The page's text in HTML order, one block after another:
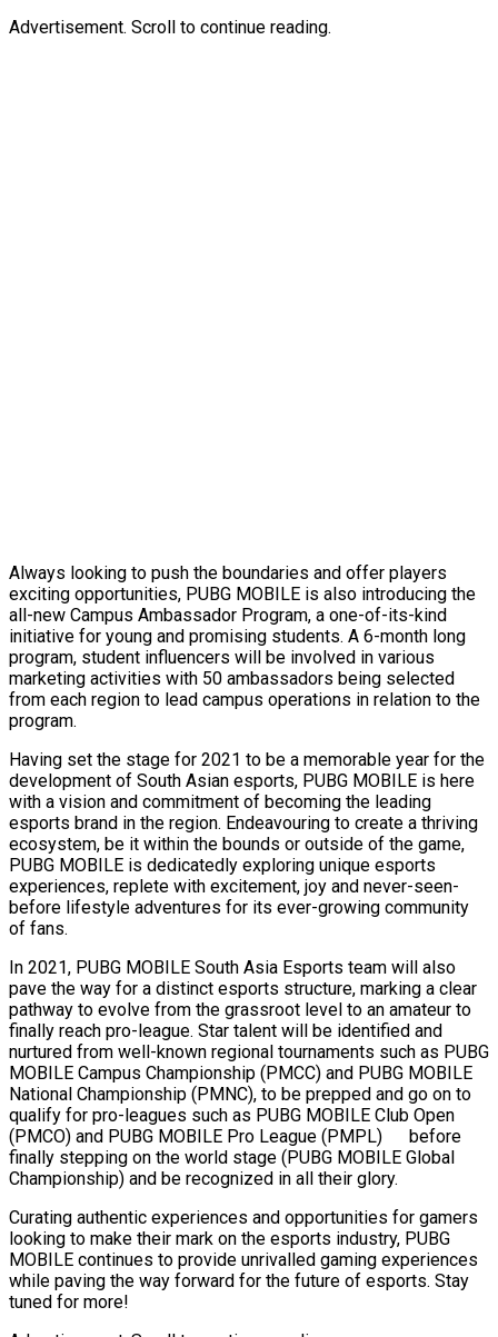
Advertisement. Scroll to continue reading.
Always looking to push the boundaries and offer players
exciting opportunities, PUBG MOBILE is also introducing the
all-new Campus Ambassador Program, a one-of-its-kind
initiative for young and promising students. A 6-month long
program, student influencers will be involved in various
marketing activities with 50 ambassadors being selected
from each region to lead campus operations in relation to the
program.
Having set the stage for 2021 to be a memorable year for the
development of South Asian esports, PUBG MOBILE is here
with a vision and commitment of becoming the leading
esports brand in the region. Endeavouring to create a thriving
ecosystem, be it within the bounds or outside of the game,
PUBG MOBILE is dedicatedly exploring unique esports
experiences, replete with excitement, joy and never-seen-
before lifestyle adventures for its ever-growing community
of fans.
In 2021, PUBG MOBILE South Asia Esports team will also
pave the way for a distinct esports structure, marking a clear
pathway to evolve from the grassroot level to an amateur to
finally reach pro-league. Star talent will be identified and
nurtured from well-known regional tournaments such as PUBG
MOBILE Campus Championship (PMCC) and PUBG MOBILE
National Championship (PMNC), to be prepped and go on to
qualify for pro-leagues such as PUBG MOBILE Club Open
(PMCO) and PUBG MOBILE Pro League (PMPL) before
finally stepping on the world stage (PUBG MOBILE Global
Championship) and be recognized in all their glory.
Curating authentic experiences and opportunities for gamers
looking to make their mark on the esports industry, PUBG
MOBILE continues to provide unrivalled gaming experiences
while paving the way forward for the future of esports. Stay
tuned for more!